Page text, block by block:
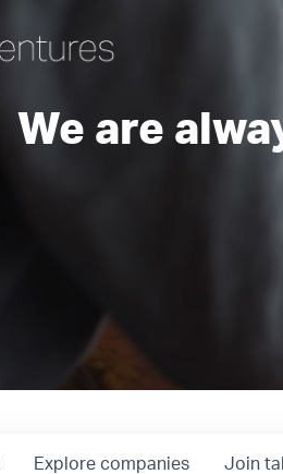
We are
Explore companies Join